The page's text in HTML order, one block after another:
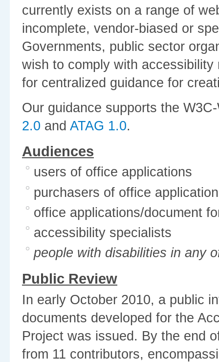
currently exists on a range of
incomplete, vendor-biased or
Governments, public sector
wish to comply with
for centralized guidance for
Our guidance supports the
2.0 and ATAG 1.0.
Audiences
users of office applications
purchasers of office
office applications/document
accessibility specialists
people with disabilities in any
Public Review
In early October 2010, a public
documents developed for the
Project was issued. By the end
from 11 contributors,